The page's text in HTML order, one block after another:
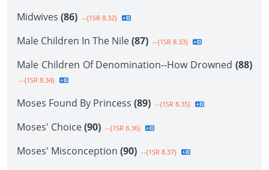
Midwives (86) --{1SR 8.32}
Male Children In The Nile(87) --{1SR 8.33}
Male Children Of Denomination--How Drowned (88)
--{1SR 8.34}
Moses Found By Princess (89) --{1SR 8.35}
Moses' Choice(90) --{1SR 8.36}
Moses' Misconception (90) --{1SR 8.37}